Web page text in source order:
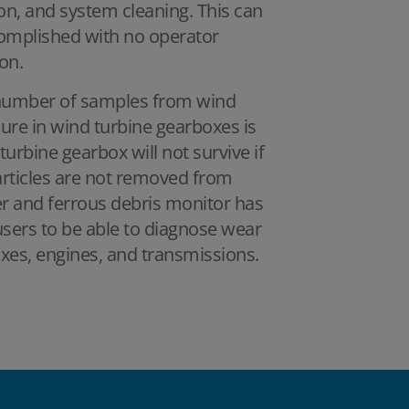
and system cleaning. This can
with no operator
of samples from wind
in wind turbine gearboxes is
gearbox will not survive if
are not removed from
and ferrous debris monitor has
to be able to diagnose wear
engines, and transmissions.